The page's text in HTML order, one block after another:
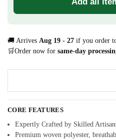
🚚 Arrives Aug 19 - 27 if you order
🛒Order now for same-day
CORE FEATURES
Expertly Crafted by Skilled
Premium woven polyester,